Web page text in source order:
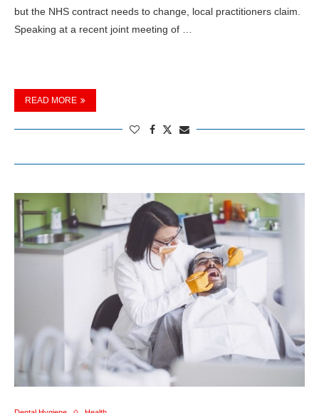
but the NHS contract needs to change, local practitioners claim.
Speaking at a recent joint meeting of …
READ MORE